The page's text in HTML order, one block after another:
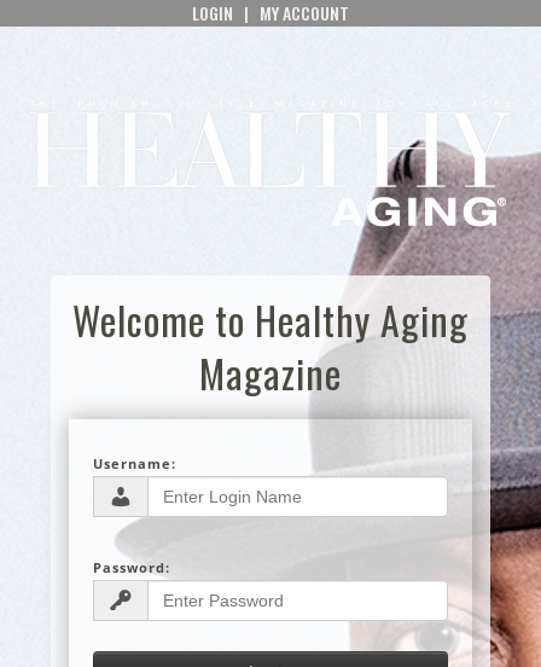
LOGIN | MY ACCOUNT
Welcome to Healthy Aging
Magazine
Username:
Password: